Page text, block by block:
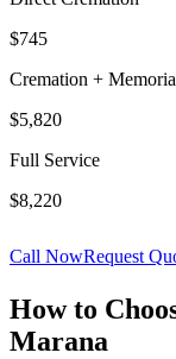
$745
Cremation +
$5,820
Full Service
$8,220
Call NowRequest
How to
Marana